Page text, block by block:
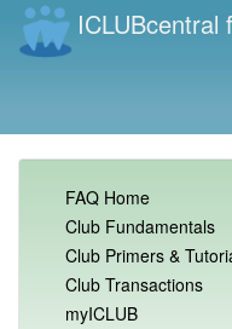
ICLUBcentral
FAQ Home
Club Fundamentals
Club Primers &
Club Transactions
myICLUB